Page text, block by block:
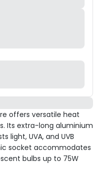
offers versatile heat
Its extra-long aluminium
light, UVA, and UVB
socket accommodates
bulbs up to 75W